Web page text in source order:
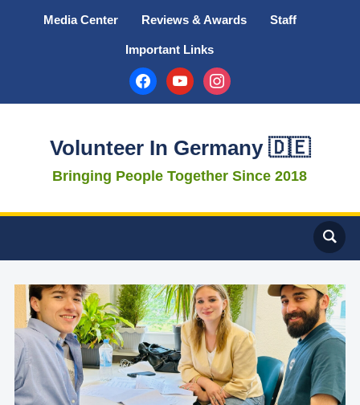
Media Center Reviews & Awards Staff
Important Links
facebookyoutubeinstagram
Volunteer In Germany 🇩🇪
Bringing People Together Since 2018